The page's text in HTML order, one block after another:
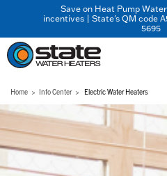
Save on Heat Pump
incentives | State's QM code
5695
Home Info Center Electric Water Heaters